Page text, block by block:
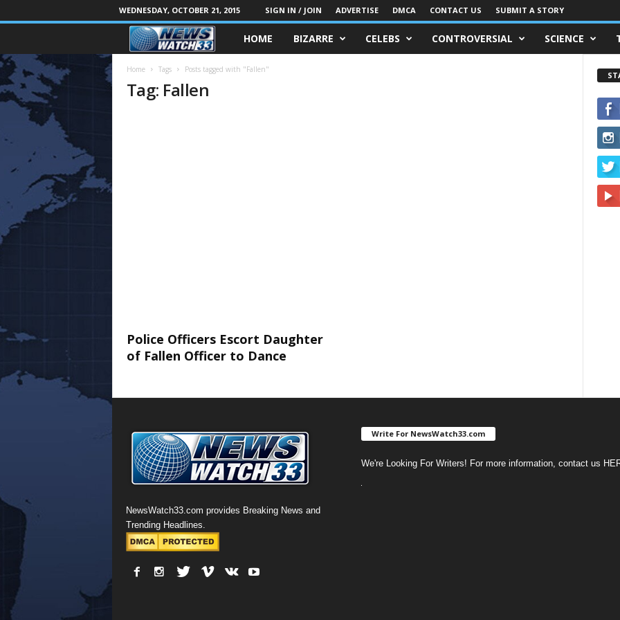
WEDNESDAY, OCTOBER 21, 2015 SIGN IN / JOIN ADVERTISE DMCA CONTACT US SUBMIT A STORY
HOME BIZARRE CELEBS CONTROVERSIAL SCIENCE
Home Tags Posts tagged with "Fallen"
Tag: Fallen
Police Officers Escort Daughter
of Fallen Officer to Dance
NewsWatch33.com provides Breaking News and
Trending Headlines.
Write For NewsWatch33.com
We're Looking For Writers! For more information, contact us